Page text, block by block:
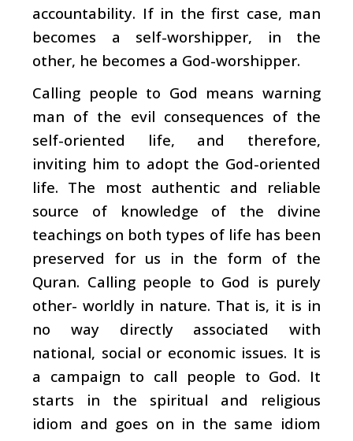
accountability. If in the first case, man
becomes a self-worshipper, in the
other, he becomes a God-worshipper.
Calling people to God means warning
man of the evil consequences of the
self-oriented life, and therefore,
inviting him to adopt the God-oriented
life. The most authentic and reliable
source of knowledge of the divine
teachings on both types of life has been
preserved for us in the form of the
Quran. Calling people to God is purely
other- worldly in nature. That is, it is in
no way directly associated with
national, social or economic issues. It is
a campaign to call people to God. It
starts in the spiritual and religious
idiom and goes on in the same idiom